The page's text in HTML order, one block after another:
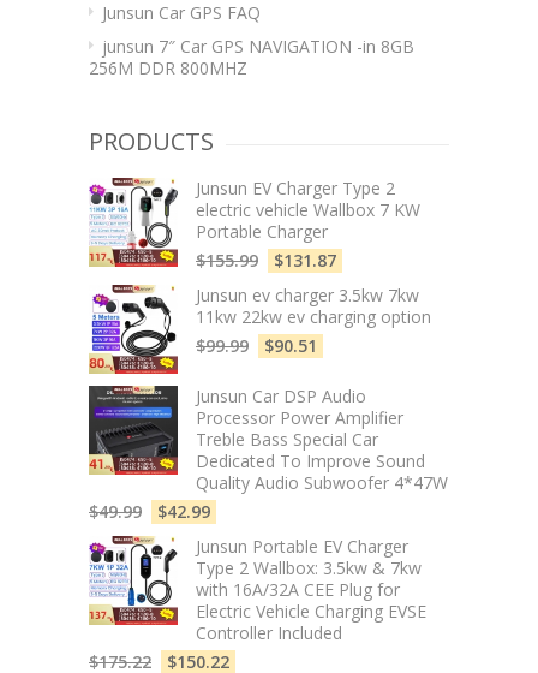
Junsun Car GPS FAQ
junsun 7″ Car GPS NAVIGATION -in 8GB
256M DDR 800MHZ
PRODUCTS
Junsun EV Charger Type 2
electric vehicle Wallbox 7 KW
Portable Charger
$155.99 $131.87
Junsun ev charger 3.5kw 7kw
11kw 22kw ev charging option
$99.99 $90.51
Junsun Car DSP Audio
Processor Power Amplifier
Treble Bass Special Car
Dedicated To Improve Sound
Quality Audio Subwoofer 4*47W
$49.99 $42.99
Junsun Portable EV Charger
Type 2 Wallbox: 3.5kw & 7kw
with 16A/32A CEE Plug for
Electric Vehicle Charging EVSE
Controller Included
$175.22 $150.22